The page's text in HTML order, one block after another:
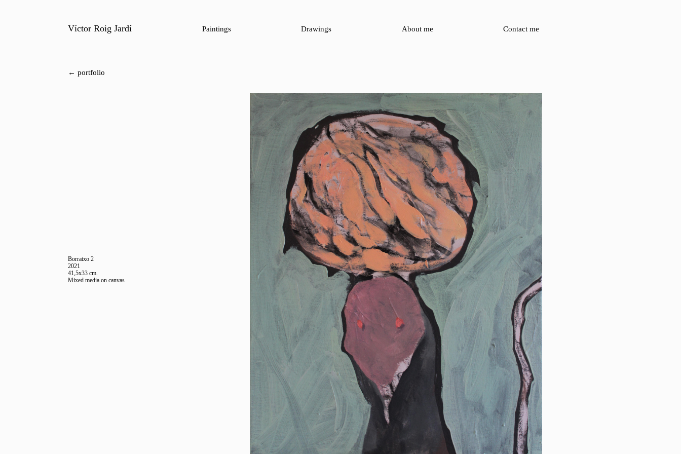
Víctor Roig Jardí Paintings Drawings About me Contact me
← portfolio
Borratxo 2
2021
41,5x33 cm.
Mixed media on canvas